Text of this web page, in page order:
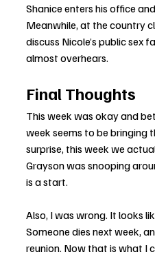
Shanice enters his office
Meanwhile, at the country
discuss Nicole’s public sex
almost overhears.
Final Thoughts
This week was okay and
week seems to be bringing
surprise, this week we
Grayson was snooping
is a start.
Also, I was wrong. It looks
Someone dies next week,
reunion. Now that is what I